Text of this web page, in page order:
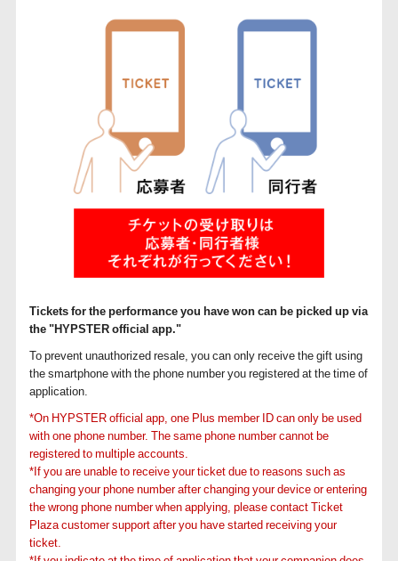
Tickets for the performance you have won can be picked up via
the "HYPSTER official app."
To prevent unauthorized resale, you can only receive the gift using
the smartphone with the phone number you registered at the time of
application.
*On HYPSTER official app, one Plus member ID can only be used
with one phone number. The same phone number cannot be
registered to multiple accounts.
*If you are unable to receive your ticket due to reasons such as
changing your phone number after changing your device or entering
the wrong phone number when applying, please contact Ticket
Plaza customer support after you have started receiving your
ticket.